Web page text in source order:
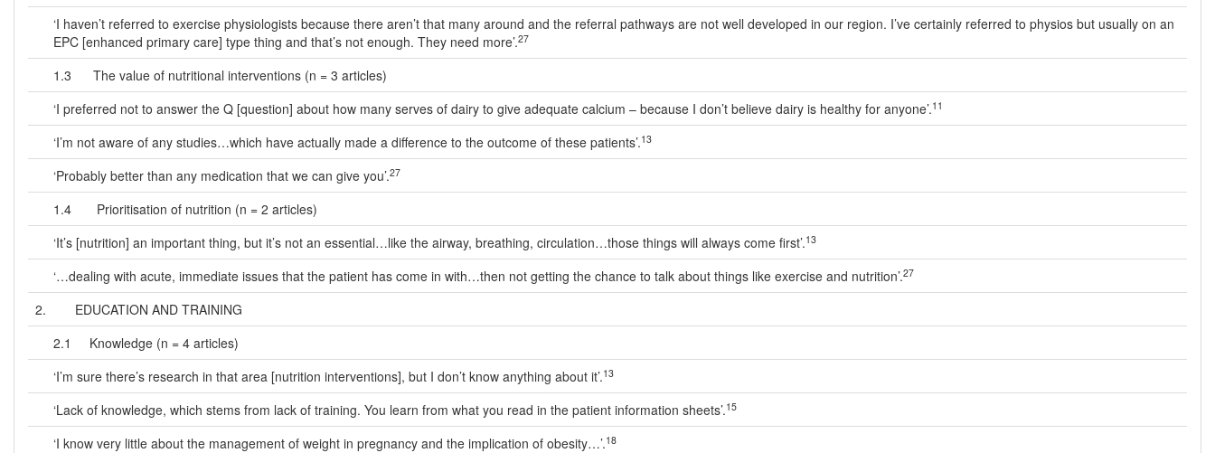
‘I haven’t referred to exercise physiologists because there aren’t that many around and the referral pathways are not well developed in our region. I’ve certainly referred to physios but usually on an
EPC [enhanced primary care] type thing and that’s not enough. They need more’.27
1.3 The value of nutritional interventions (n = 3 articles)
‘I preferred not to answer the Q [question] about how many serves of dairy to give adequate calcium – because I don’t believe dairy is healthy for anyone’.11
‘I’m not aware of any studies…which have actually made a difference to the outcome of these patients’.13
‘Probably better than any medication that we can give you’.27
1.4 Prioritisation of nutrition (n = 2 articles)
‘It’s [nutrition] an important thing, but it’s not an essential…like the airway, breathing, circulation…those things will always come first’.13
‘…dealing with acute, immediate issues that the patient has come in with…then not getting the chance to talk about things like exercise and nutrition’.27
2. EDUCATION AND TRAINING
2.1 Knowledge (n = 4 articles)
‘I’m sure there’s research in that area [nutrition interventions], but I don’t know anything about it’.13
‘Lack of knowledge, which stems from lack of training. You learn from what you read in the patient information sheets’.15
‘I know very little about the management of weight in pregnancy and the implication of obesity…’.18